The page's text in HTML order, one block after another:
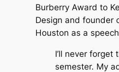
Burberry Award to
Design and founder
Houston as a
I’ll never
semester. My